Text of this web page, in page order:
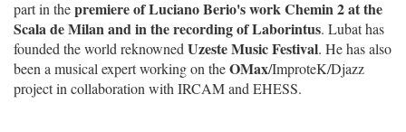
part in thepremiere of Luciano Berio's work Chemin 2 at the
Scala de Milan and in the recording of Laborintus. Lubat has
founded the world reknowned Uzeste Music Festival. He has also
been a musical expert working on theOMax/ImproteK/Djazz
project in collaboration with IRCAM and EHESS.